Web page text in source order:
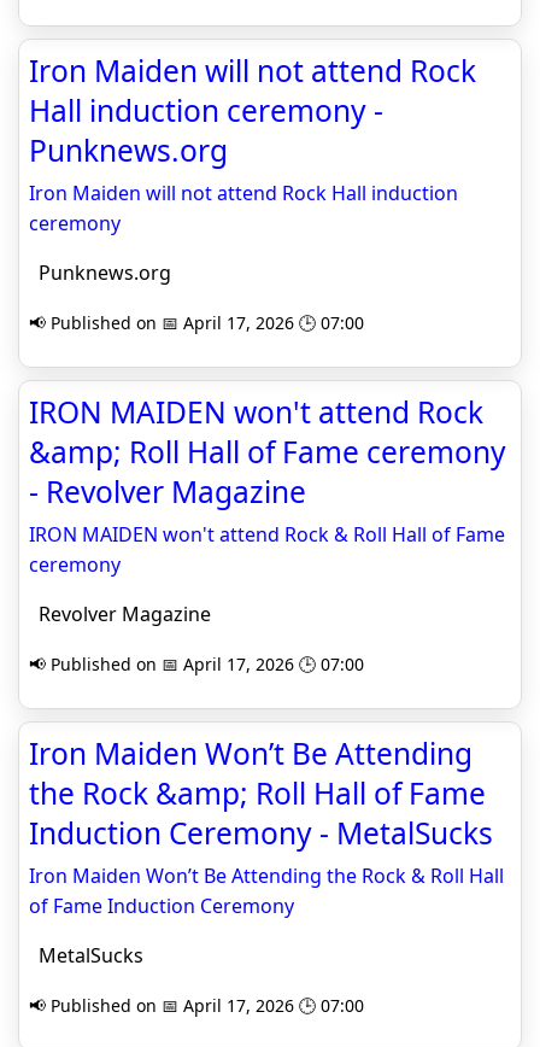
Iron Maiden will not attend Rock
Hall induction ceremony -
Punknews.org
Iron Maiden will not attend Rock Hall induction
ceremony
Punknews.org
📢 Published on 📅 April 17, 2026 🕒 07:00
IRON MAIDEN won't attend Rock
&amp; Roll Hall of Fame ceremony
- Revolver Magazine
IRON MAIDEN won't attend Rock & Roll Hall of Fame
ceremony
Revolver Magazine
📢 Published on 📅 April 17, 2026 🕒 07:00
Iron Maiden Won’t Be Attending
the Rock &amp; Roll Hall of Fame
Induction Ceremony - MetalSucks
Iron Maiden Won’t Be Attending the Rock & Roll Hall
of Fame Induction Ceremony
MetalSucks
📢 Published on 📅 April 17, 2026 🕒 07:00